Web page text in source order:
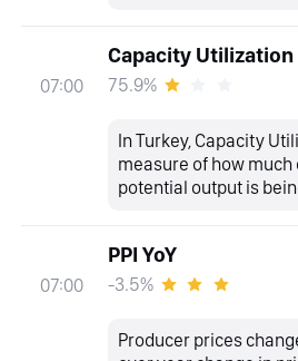
07:00
Capacity Utilization
75.9%
In Turkey, Capacity
measure of how
potential output is
07:00
PPI YoY
-3.5%
Producer prices